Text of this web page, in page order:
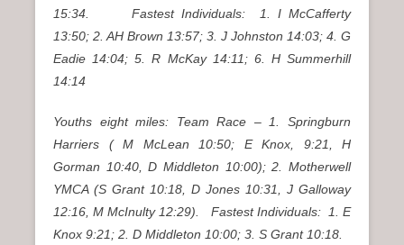
15:34. Fastest Individuals: 1. I McCafferty
13:50; 2. AH Brown 13:57; 3. J Johnston 14:03; 4. G
Eadie 14:04; 5. R McKay 14:11; 6. H Summerhill
14:14
Youths eight miles: Team Race – 1. Springburn
Harriers ( M McLean 10:50; E Knox, 9:21, H
Gorman 10:40, D Middleton 10:00); 2. Motherwell
YMCA (S Grant 10:18, D Jones 10:31, J Galloway
12:16, M McInulty 12:29). Fastest Individuals: 1. E
Knox 9:21; 2. D Middleton 10:00; 3. S Grant 10:18.